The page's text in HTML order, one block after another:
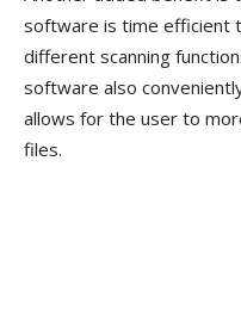
software is time efficient
different scanning
software also
allows for the user to
files.